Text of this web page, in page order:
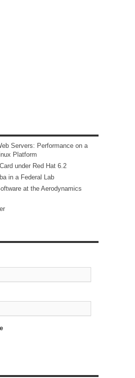
Servers: Performance on a
Platform
under Red Hat 6.2
in a Federal Lab
at the Aerodynamics